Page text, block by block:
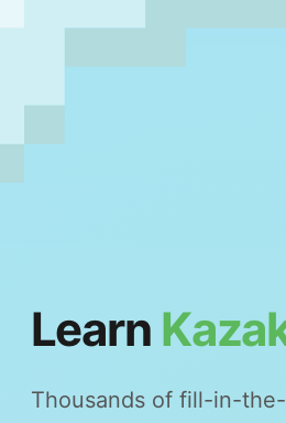
Learn
Thousands of fill-in-